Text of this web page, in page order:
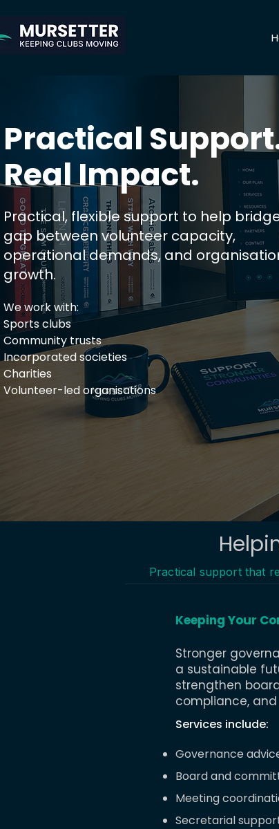
Practical
Real Impact.
Practical, flexible support to help
gap between volunteer capacity,
operational demands, and
growth.
​We work with:​
Sports clubs​
Community trusts
Incorporated societies
Charities
Volunteer-led organisations
Practical support that
Keeping Your
Stronger
a sustainable
strengthen
compliance,
Services include:
Governance
Board and
Meeting
Secretarial